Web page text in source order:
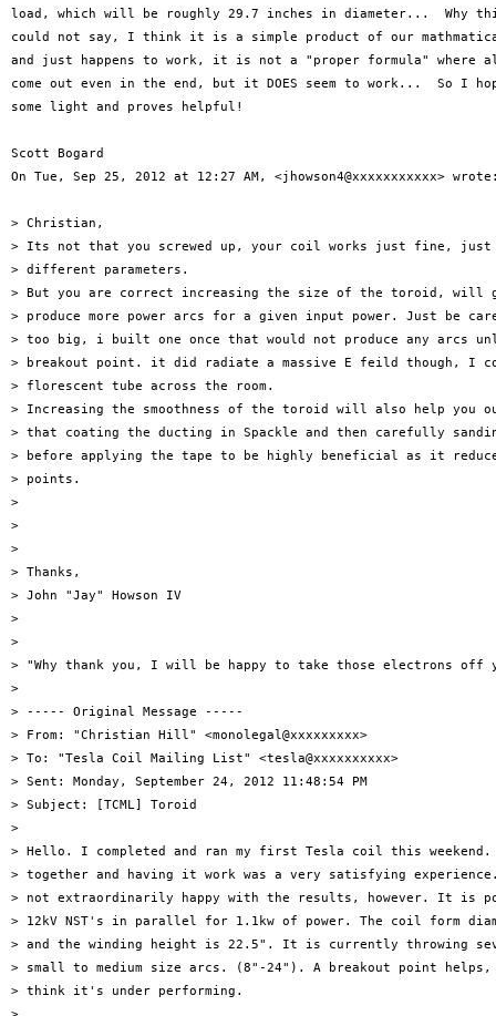
load, which will be roughly 29.7 inches in diameter...  Why
could not say, I think it is a simple product of our
and just happens to work, it is not a "proper formula" where
come out even in the end, but it DOES seem to work...  So I
some light and proves helpful!
Scott Bogard
On Tue, Sep 25, 2012 at 12:27 AM, <jhowson4@xxxxxxxxxxx>
> Christian,
> Its not that you screwed up, your coil works just fine, just
> different parameters.
> But you are correct increasing the size of the toroid, will
> produce more power arcs for a given input power. Just be
> too big, i built one once that would not produce any arcs
> breakout point. it did radiate a massive E feild though, I
> florescent tube across the room.
> Increasing the smoothness of the toroid will also help you
> that coating the ducting in Spackle and then carefully
> before applying the tape to be highly beneficial as it
> points.
>
>
>
> Thanks,
> John "Jay" Howson IV
>
>
> "Why thank you, I will be happy to take those electrons off
>
> ----- Original Message -----
> From: "Christian Hill" <monolegal@xxxxxxxxx>
> To: "Tesla Coil Mailing List" <tesla@xxxxxxxxxx>
> Sent: Monday, September 24, 2012 11:48:54 PM
> Subject: [TCML] Toroid
>
> Hello. I completed and ran my first Tesla coil this
> together and having it work was a very satisfying
> not extraordinarily happy with the results, however. It is
> 12kV NST's in parallel for 1.1kw of power. The coil form
> and the winding height is 22.5". It is currently throwing
> small to medium size arcs. (8"-24"). A breakout point
> think it's under performing.